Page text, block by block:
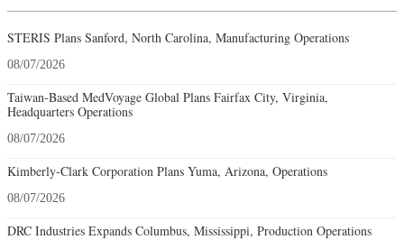
STERIS Plans Sanford, North Carolina, Manufacturing Operations
08/07/2026
Taiwan-Based MedVoyage Global Plans Fairfax City, Virginia,
Headquarters Operations
08/07/2026
Kimberly-Clark Corporation Plans Yuma, Arizona, Operations
08/07/2026
DRC Industries Expands Columbus, Mississippi, Production Operations